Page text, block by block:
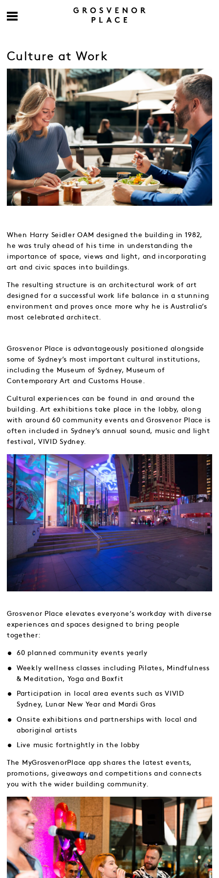
Culture at Work
When Harry Seidler OAM designed the building in 1982,
he was truly ahead of his time in understanding the
importance of space, views and light, and incorporating
art and civic spaces into buildings.
The resulting structure is an architectural work of art
designed for a successful work life balance in a stunning
environment and proves once more why he is Australia’s
most celebrated architect.
Grosvenor Place is advantageously positioned alongside
some of Sydney’s most important cultural institutions,
including the Museum of Sydney, Museum of
Contemporary Art and Customs House.
Cultural experiences can be found in and around the
building. Art exhibitions take place in the lobby, along
with around 60 community events and Grosvenor Place is
often included in Sydney’s annual sound, music and light
festival, VIVID Sydney.
Grosvenor Place elevates everyone’s workday with diverse
experiences and spaces designed to bring people
together:
60 planned community events yearly
Weekly wellness classes including Pilates, Mindfulness
& Meditation, Yoga and Boxfit
Participation in local area events such as VIVID
Sydney, Lunar New Year and Mardi Gras
Onsite exhibitions and partnerships with local and
aboriginal artists
Live music fortnightly in the lobby
The MyGrosvenorPlace app shares the latest events,
promotions, giveaways and competitions and connects
you with the wider building community.